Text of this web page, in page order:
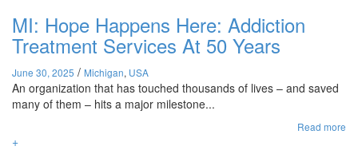
MI: Hope Happens Here: Addiction
Treatment Services At 50 Years
June 30, 2025 / Michigan, USA
An organization that has touched thousands of lives – and saved
many of them – hits a major milestone...
Read more
+